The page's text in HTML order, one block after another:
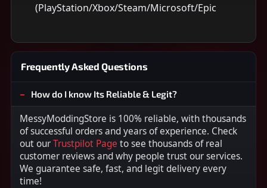
(PlayStation/Xbox/Steam/Microsoft/Epic
Frequently Asked Questions
How do I know Its Reliable & Legit?
MessyModdingStore is 100% reliable, with thousands
of successful orders and years of experience. Check
out ourTrustpilot Page to see thousands of real
customer reviews and why people trust our services.
We guarantee safe, fast, and legit delivery every
time!